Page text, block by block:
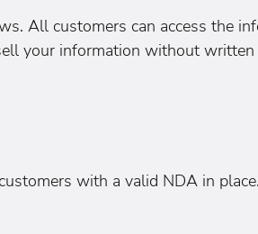
All customers can access the
your information without written
with a valid NDA in